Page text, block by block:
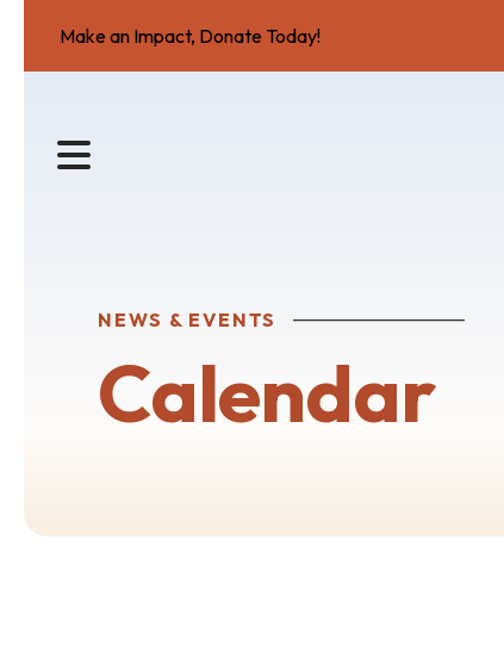
Make an Impact, Donate Today!
MENU
NEWS & EVENTS
Calendar